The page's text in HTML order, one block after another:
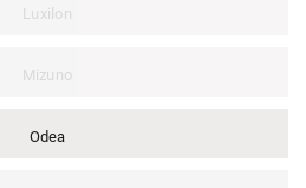
Luxilon
Mizuno
Odea